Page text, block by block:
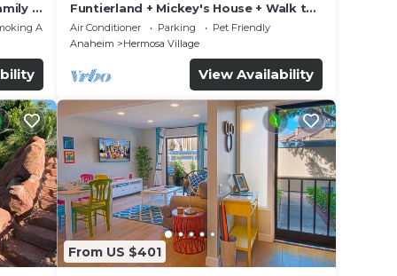
&
Area
Funtierland + Mickey's House + Walk to
Disneyland + Pool/Hot Tub + Pet
Friendly
Air Conditioner Parking
Pet Friendly
Anaheim
Hermosa Village
View Availability
From US $401